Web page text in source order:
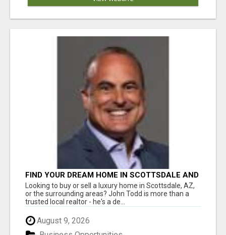
FIND YOUR DREAM HOME IN SCOTTSDALE AND
NEARBY WITH JOHN TODD, REALTOR
Looking to buy or sell a luxury home in Scottsdale, AZ,
or the surrounding areas? John Todd is more than a
trusted local realtor - he's a de...
August 9, 2026